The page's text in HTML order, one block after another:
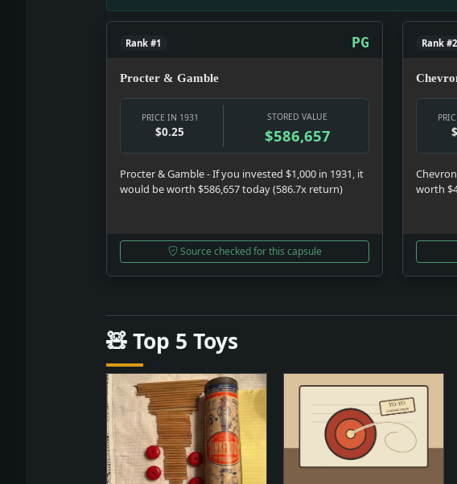
Rank #1 PG
Procter & Gamble
PRICE IN 1931
$0.25
STORED VALUE
$586,657
Procter & Gamble - If you invested $1,000 in 1931, it
would be worth $586,657 today (586.7x return)
Source checked for this capsule
Rank #2
worth
🧸 Top 5 Toys